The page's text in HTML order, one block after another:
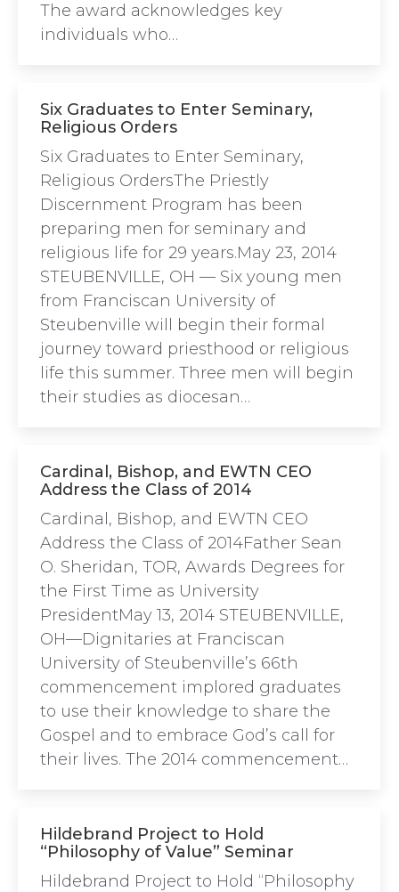
The award acknowledges key
individuals who…
Six Graduates to Enter Seminary,
Religious Orders
Six Graduates to Enter Seminary,
Religious OrdersThe Priestly
Discernment Program has been
preparing men for seminary and
religious life for 29 years.May 23, 2014
STEUBENVILLE, OH — Six young men
from Franciscan University of
Steubenville will begin their formal
journey toward priesthood or religious
life this summer. Three men will begin
their studies as diocesan…
Cardinal, Bishop, and EWTN CEO
Address the Class of 2014
Cardinal, Bishop, and EWTN CEO
Address the Class of 2014Father Sean
O. Sheridan, TOR, Awards Degrees for
the First Time as University
PresidentMay 13, 2014 STEUBENVILLE,
OH—Dignitaries at Franciscan
University of Steubenville’s 66th
commencement implored graduates
to use their knowledge to share the
Gospel and to embrace God’s call for
their lives. The 2014 commencement…
Hildebrand Project to Hold
“Philosophy of Value” Seminar
Hildebrand Project to Hold “Philosophy